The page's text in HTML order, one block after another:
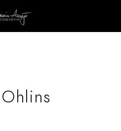
Ohlins